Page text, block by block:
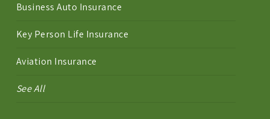
Business Auto Insurance
Key Person Life Insurance
Aviation Insurance
See All